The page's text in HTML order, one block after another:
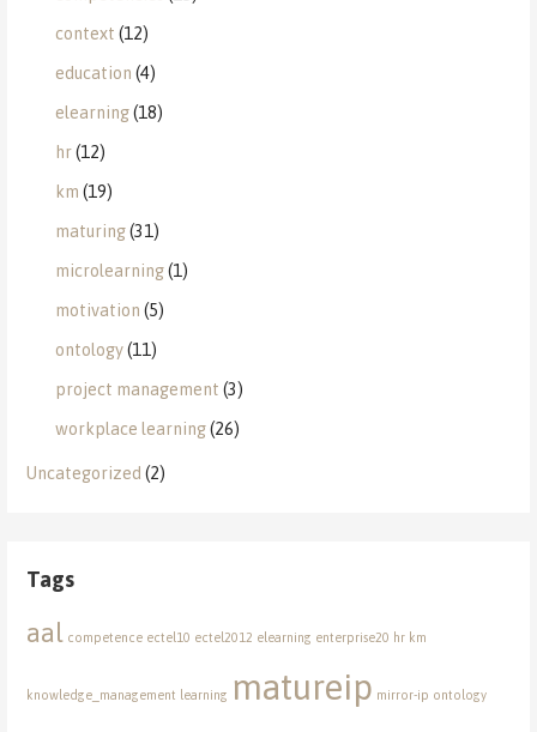
context (12)
education (4)
elearning(18)
hr(12)
km (19)
maturing(31)
microlearning(1)
motivation (5)
ontology(11)
project management (3)
workplace learning(26)
Uncategorized (2)
Tags
aal competence ectel10 ectel2012 elearning enterprise20 hr km
knowledge_management learning matureip mirror-ip ontology